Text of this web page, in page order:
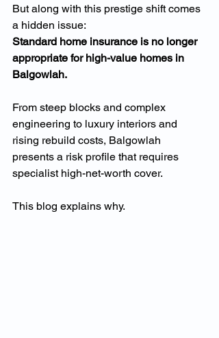
But along with this prestige shift comes
a hidden issue:
Standard home insurance is no longer
appropriate for high-value homes in
Balgowlah.
From steep blocks and complex
engineering to luxury interiors and
rising rebuild costs, Balgowlah
presents a risk profile that requires
specialist high-net-worth cover.
This blog explains why.